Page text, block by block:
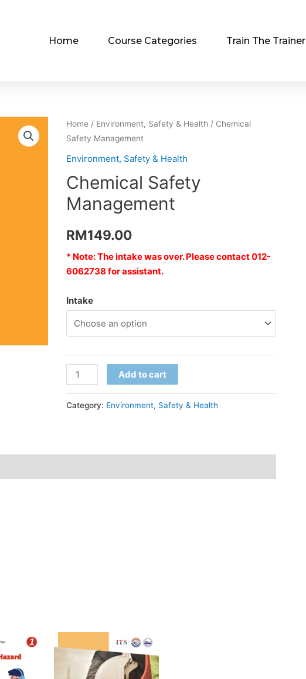
Home Course Categories Train The Trainer
Home/ Environment, Safety & Health / Chemical
Safety Management
Environment, Safety & Health
Chemical Safety
Management
RM149.00
* Note: The intake was over. Please contact 012-
6062738 forassistant.
Intake
Add to cart
Category: Environment, Safety & Health